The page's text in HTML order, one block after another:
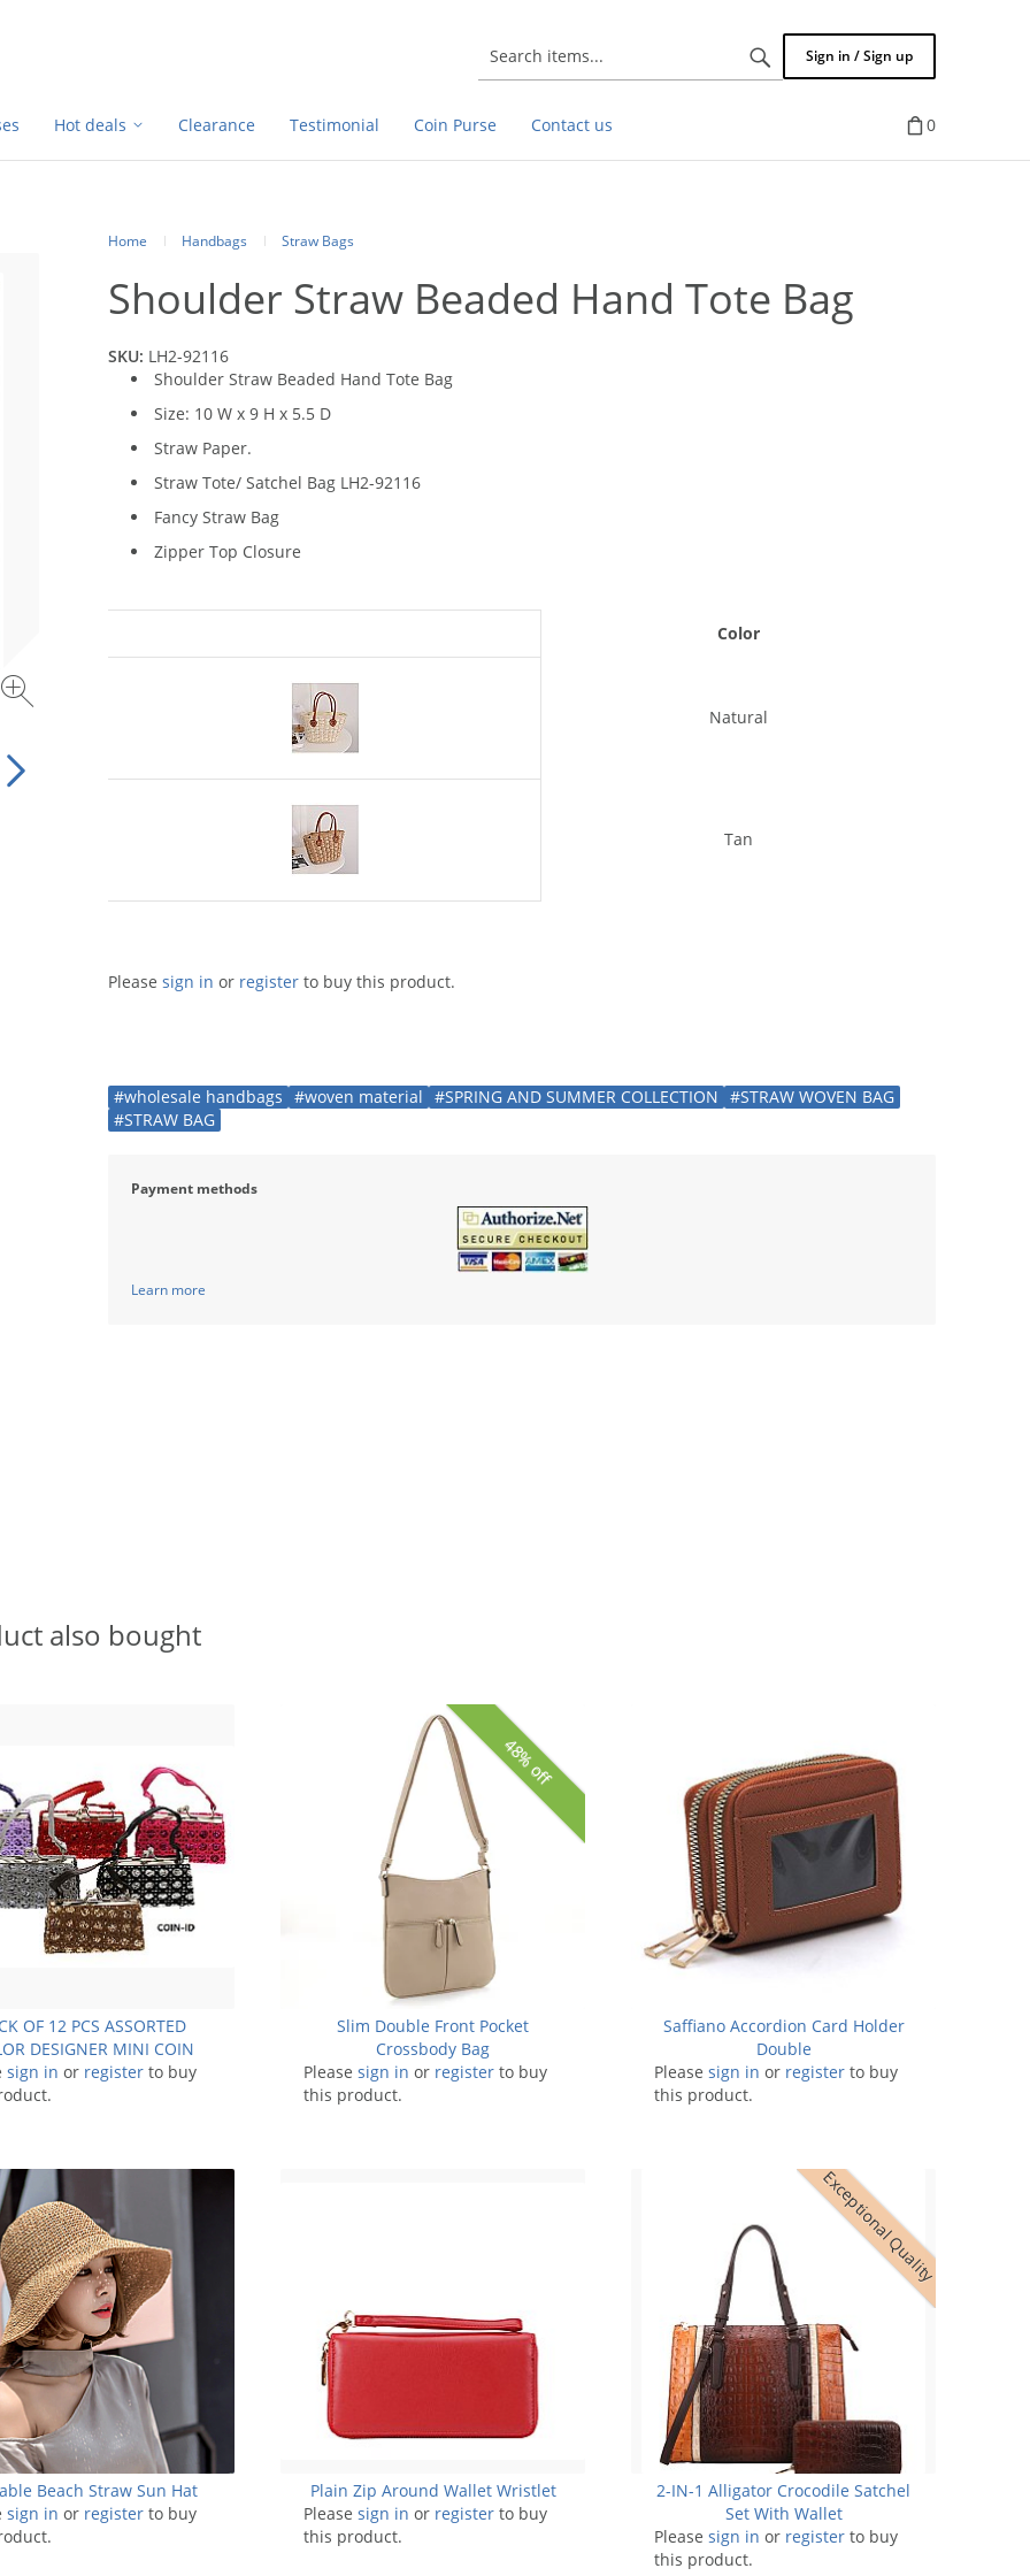
Search
items...
Sign in / Sign up
Hot deals Clearance Testimonial Coin Purse Contact us 0
Home Handbags Straw Bags
Shoulder Straw Beaded Hand Tote Bag
SKU: LH2-92116
Shoulder Straw Beaded Hand Tote Bag
Size: 10 W x 9 H x 5.5 D
Straw Paper.
Straw Tote/ Satchel Bag LH2-92116
Fancy Straw Bag
Zipper Top Closure
Color
Natural
Tan
Please sign in or register to buy this product.
#wholesale handbags #woven material #SPRING AND SUMMER COLLECTION #STRAW WOVEN BAG
#STRAW BAG
Payment methods
Learn more
also bought
OF 12 PCS ASSORTED
DESIGNER MINI COIN
PURSE -List 2
sign in or register to buy
48% off
Slim Double Front Pocket
Crossbody Bag
Please sign in or register to buy
this product.
Saffiano Accordion Card Holder
Double
Please sign in or register to buy
this product.
Beach Straw Sun Hat
sign in or register to buy
Plain Zip Around Wallet Wristlet
Please sign in or register to buy
this product.
Exceptional Quality
2-IN-1 Alligator Crocodile Satchel
Set With Wallet
Please sign in or register to buy
this product.